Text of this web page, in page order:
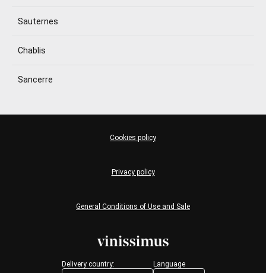
Sauternes
Chablis
Sancerre
Delivery country: Language
General Conditions of Use and Sale
Privacy policy
Cookies policy